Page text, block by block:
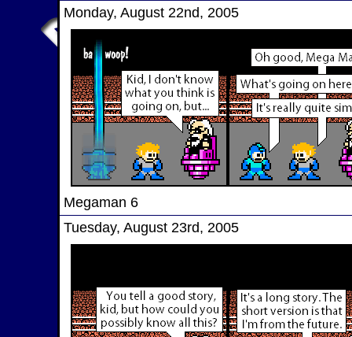
Monday, August 22nd, 2005
Megaman 6
Tuesday, August 23rd, 2005